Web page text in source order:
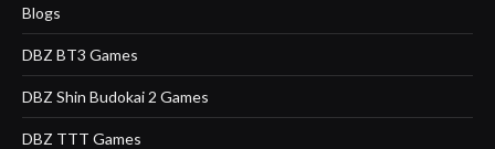
Blogs
DBZ BT3 Games
DBZ Shin Budokai 2 Games
DBZ TTT Games